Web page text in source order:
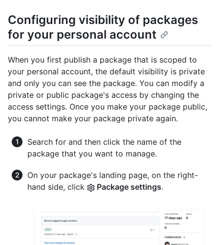
Configuring visibility of packages
for your personal account
When you first publish a package that is scoped to
your personal account, the default visibility is private
and only you can see the package. You can modify a
private or public package's access by changing the
access settings. Once you make your package public,
you cannot make your package private again.
Search for and then click the name of the
package that you want to manage.
On your package's landing page, on the right-
hand side, click
Package settings.